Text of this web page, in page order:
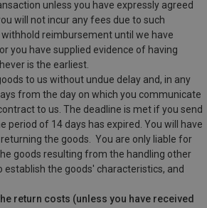
unless you have expressly agreed
will not incur any fees due to such
reimbursement until we have
you have supplied evidence of having
is the earliest.
to us without undue delay and, in any
from the day on which you communicate
to us. The deadline is met if you send
period of 14 days has expired. You will have
the goods.
You are only liable for
goods resulting from the handling other
establish the goods' characteristics, and
return costs (unless you have received